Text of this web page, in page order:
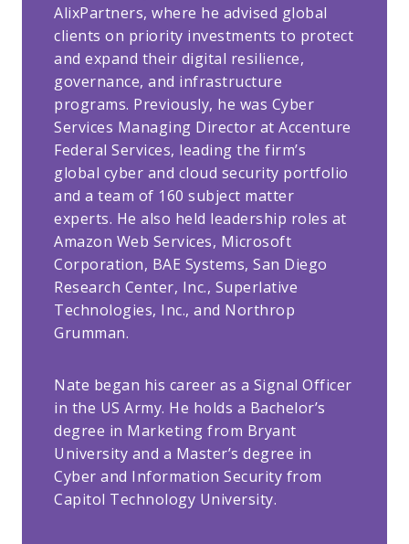
AlixPartners, where he advised global
clients on priority investments to protect
and expand their digital resilience,
governance, and infrastructure
programs. Previously, he was Cyber
Services Managing Director at Accenture
Federal Services, leading the firm’s
global cyber and cloud security portfolio
and a team of 160 subject matter
experts. He also held leadership roles at
Amazon Web Services, Microsoft
Corporation, BAE Systems, San Diego
Research Center, Inc., Superlative
Technologies, Inc., and Northrop
Grumman.
Nate began his career as a Signal Officer
in the US Army. He holds a Bachelor’s
degree in Marketing from Bryant
University and a Master’s degree in
Cyber and Information Security from
Capitol Technology University.